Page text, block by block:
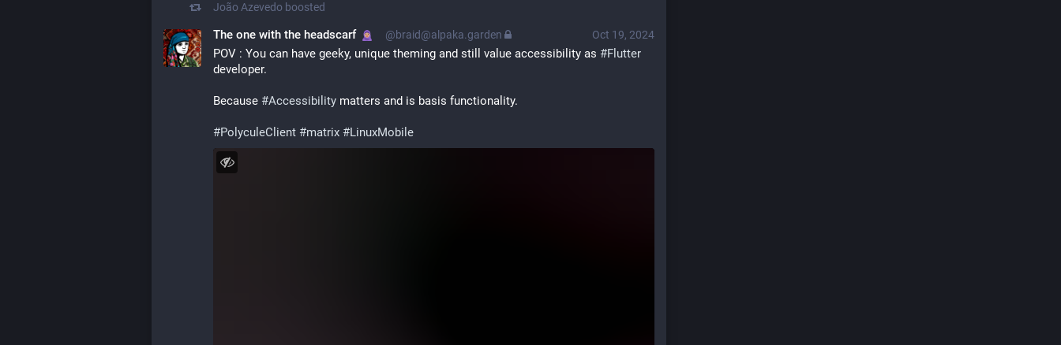
João Azevedo boosted
Oct 19, 2024
The one with the headscarf @braid@alpaka.garden
POV : You can have geeky, unique theming and still value accessibility as #Flutter
developer.
Because #Accessibility matters and is basis functionality.
#PolyculeClient #matrix #LinuxMobile